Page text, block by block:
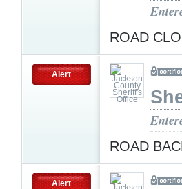
ROAD
Alert
ROAD
Alert